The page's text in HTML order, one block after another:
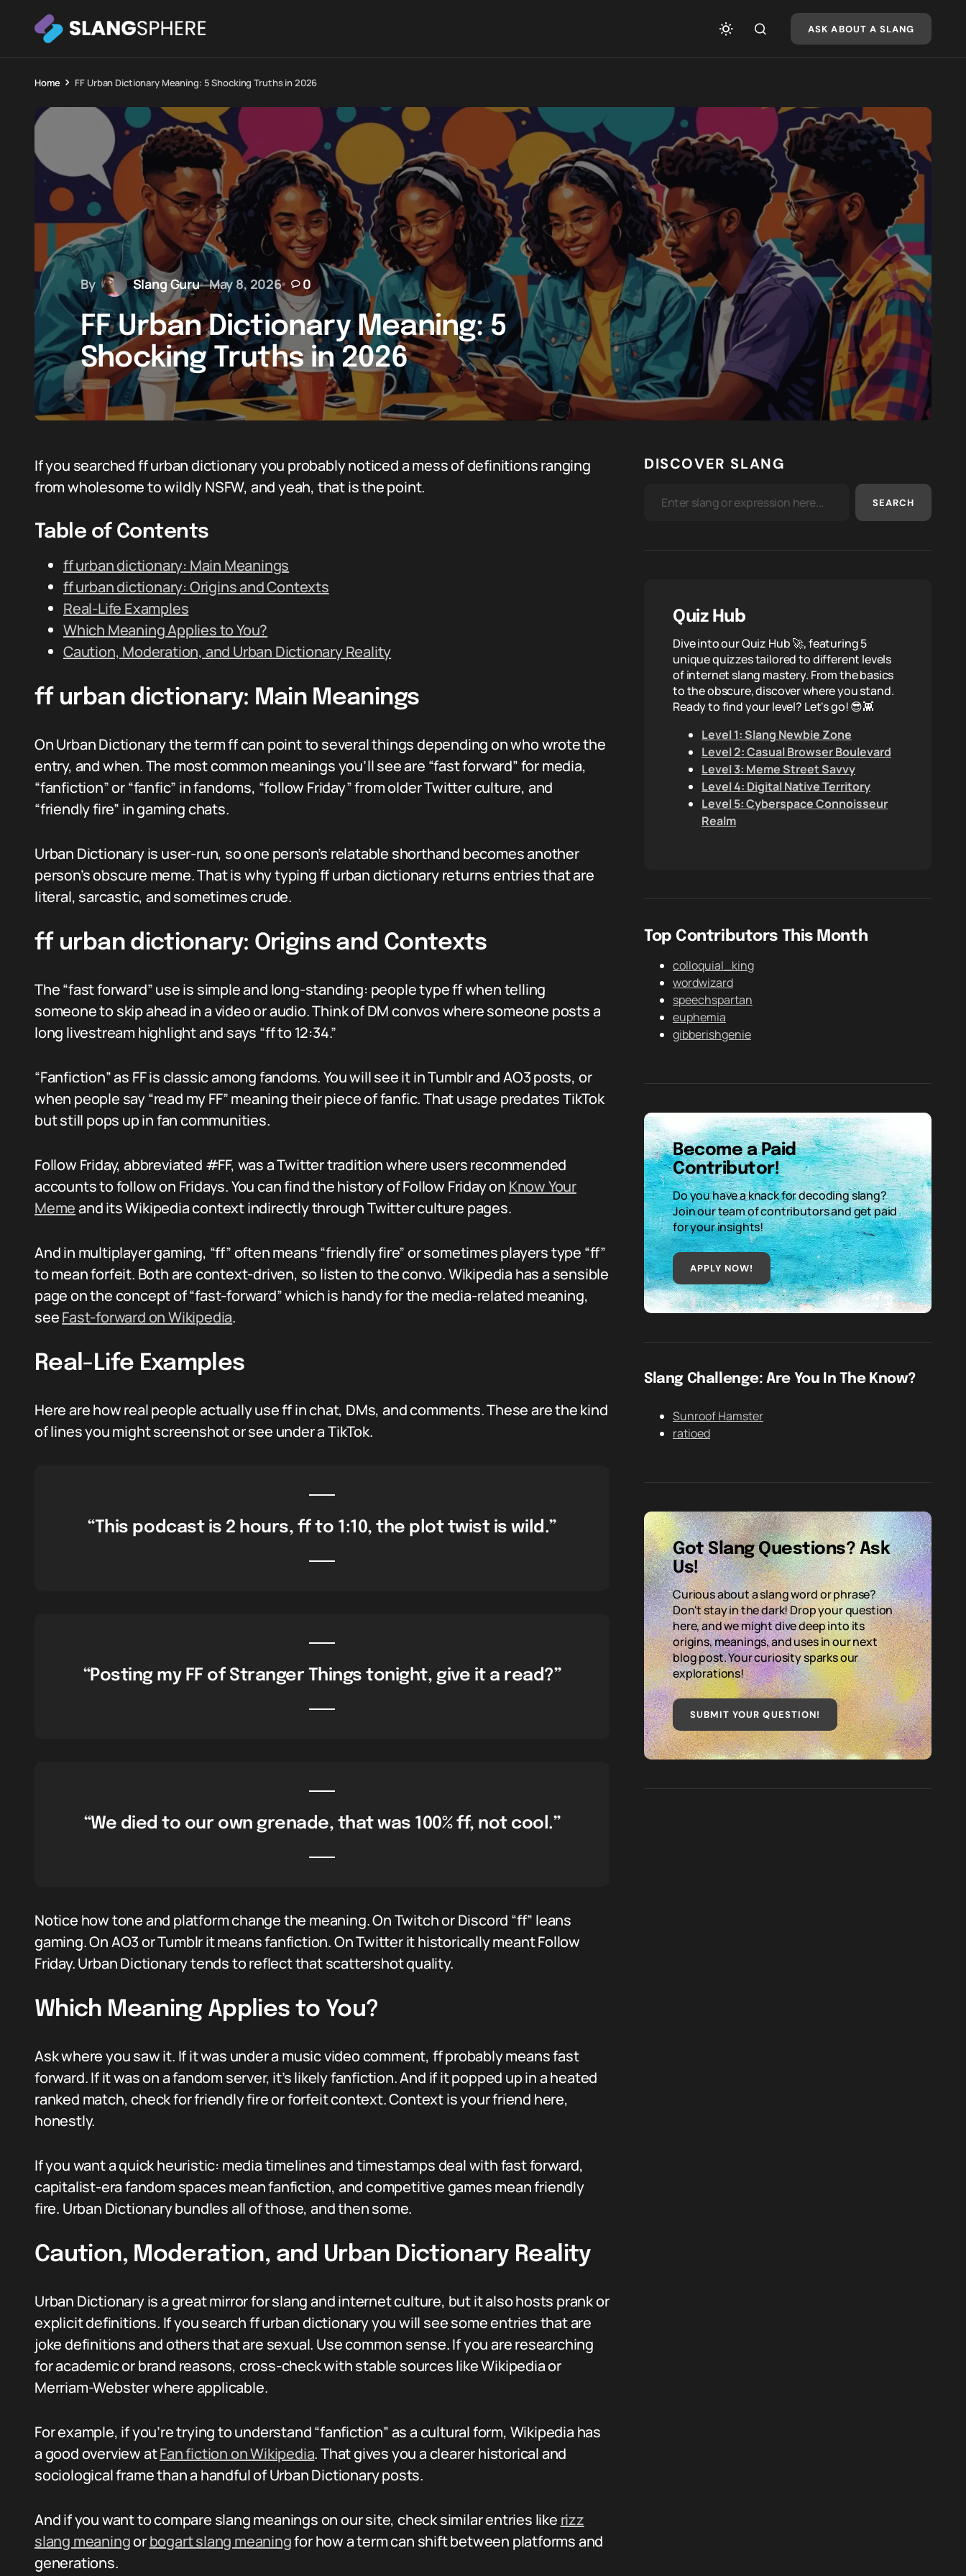
ASK ABOUT A SLANG
Home FF Urban Dictionary Meaning: 5 Shocking Truths in 2026
By Slang Guru May 8, 2026 0
FF Urban Dictionary Meaning: 5
Shocking Truths in 2026
If you searched ff urban dictionary you probably noticed a mess of definitions ranging
from wholesome to wildly NSFW, and yeah, that is the point.
Table of Contents
ff urban dictionary: Main Meanings
ff urban dictionary: Origins and Contexts
Real-Life Examples
Which Meaning Applies to You?
Caution, Moderation, and Urban Dictionary Reality
ff urban dictionary: Main Meanings
On Urban Dictionary the term ff can point to several things depending on who wrote the
entry, and when. The most common meanings you’ll see are “fast forward” for media,
“fanfiction” or “fanfic” in fandoms, “follow Friday” from older Twitter culture, and
“friendly fire” in gaming chats.
Urban Dictionary is user-run, so one person’s relatable shorthand becomes another
person’s obscure meme. That is why typing ff urban dictionary returns entries that are
literal, sarcastic, and sometimes crude.
ff urban dictionary: Origins and Contexts
The “fast forward” use is simple and long-standing: people type ff when telling
someone to skip ahead in a video or audio. Think of DM convos where someone posts a
long livestream highlight and says “ff to 12:34.”
“Fanfiction” as FF is classic among fandoms. You will see it in Tumblr and AO3 posts, or
when people say “read my FF” meaning their piece of fanfic. That usage predates TikTok
but still pops up in fan communities.
Follow Friday, abbreviated #FF, was a Twitter tradition where users recommended
accounts to follow on Fridays. You can find the history of Follow Friday on Know Your
Memeand its Wikipedia context indirectly through Twitter culture pages.
And in multiplayer gaming, “ff” often means “friendly fire” or sometimes players type “ff”
to mean forfeit. Both are context-driven, so listen to the convo. Wikipedia has a sensible
page on the concept of “fast-forward” which is handy for the media-related meaning,
seeFast-forward on Wikipedia.
Real-Life Examples
Here are how real people actually use ff in chat, DMs, and comments. These are the kind
of lines you might screenshot or see under a TikTok.
“This podcast is 2 hours, ff to 1:10, the plot twist is wild.”
“Posting my FF of Stranger Things tonight, give it a read?”
“We died to our own grenade, that was 100% ff, not cool.”
Notice how tone and platform change the meaning. On Twitch or Discord “ff” leans
gaming. On AO3 or Tumblr it means fanfiction. On Twitter it historically meant Follow
Friday. Urban Dictionary tends to reflect that scattershot quality.
Which Meaning Applies to You?
Ask where you saw it. If it was under a music video comment, ff probably means fast
forward. If it was on a fandom server, it’s likely fanfiction. And if it popped up in a heated
ranked match, check for friendly fire or forfeit context. Context is your friend here,
honestly.
If you want a quick heuristic: media timelines and timestamps deal with fast forward,
capitalist-era fandom spaces mean fanfiction, and competitive games mean friendly
fire. Urban Dictionary bundles all of those, and then some.
Caution, Moderation, and Urban Dictionary Reality
Urban Dictionary is a great mirror for slang and internet culture, but it also hosts prank or
explicit definitions. If you search ff urban dictionary you will see some entries that are
joke definitions and others that are sexual. Use common sense. If you are researching
for academic or brand reasons, cross-check with stable sources like Wikipedia or
Merriam-Webster where applicable.
For example, if you’re trying to understand “fanfiction” as a cultural form, Wikipedia has
a good overview atFan fiction on Wikipedia. That gives you a clearer historical and
sociological frame than a handful of Urban Dictionary posts.
And if you want to compare slang meanings on our site, check similar entries like rizz
slang meaningorbogart slang meaningfor how a term can shift between platforms and
generations.
DISCOVER SLANG
SEARCH
Quiz Hub
Dive into our Quiz Hub 🚀, featuring 5
unique quizzes tailored to different levels
of internet slang mastery. From the basics
to the obscure, discover where you stand.
Ready to find your level? Let's go! 😎👾
Level 1: Slang Newbie Zone
Level 2: Casual Browser Boulevard
Level 3: Meme Street Savvy
Level 4: Digital Native Territory
Level 5: Cyberspace Connoisseur
Realm
Top Contributors This Month
colloquial_king
wordwizard
speechspartan
euphemia
gibberishgenie
Become a Paid
Contributor!
Do you have a knack for decoding slang?
Join our team of contributors and get paid
for your insights!
APPLY NOW!
Slang Challenge: Are You In The Know?
Sunroof Hamster
ratioed
Got Slang Questions? Ask
Us!
Curious about a slang word or phrase?
Don't stay in the dark! Drop your question
here, and we might dive deep into its
origins, meanings, and uses in our next
blog post. Your curiosity sparks our
explorations!
SUBMIT YOUR QUESTION!